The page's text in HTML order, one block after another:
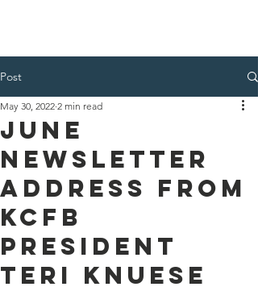
Post
June
Newsletter
Address from
KCFB
President
Teri Knuese
May 30, 2022 2 min read